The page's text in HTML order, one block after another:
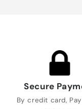
Secure
By credit card,